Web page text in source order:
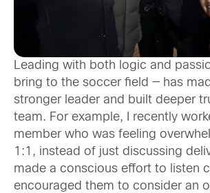
Leading with both logic and
bring to the soccer field — has
stronger leader and built deeper
team. For example, I recently
member who was feeling
1:1, instead of just discussing
made a conscious effort to listen
encouraged them to consider an